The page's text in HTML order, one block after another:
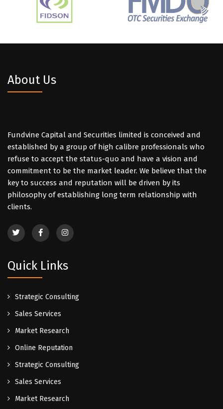
About Us
Fundvine Capital and Securities limited is conceived and
established by a group of high calibre professionals who
refuse to accept the status-quo and have a vision and
commitment to be the market leader. We believe that the
key to success and reputation will be driven by its
philosophy of establishing long term relationship with
clients.
Quick Links
Strategic Consulting
Sales Services
Market Research
Online Reputation
Strategic Consulting
Sales Services
Market Research